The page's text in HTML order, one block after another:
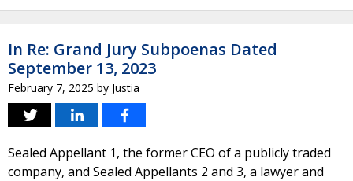
In Re: Grand Jury Subpoenas Dated
September 13, 2023
February 7, 2025 by Justia
Sealed Appellant 1, the former CEO of a publicly traded
company, and Sealed Appellants 2 and 3, a lawyer and